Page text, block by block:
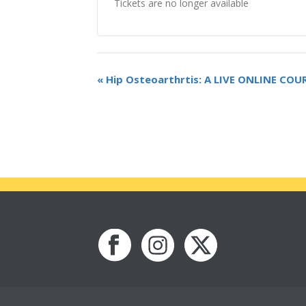
Tickets are no longer available
« Hip Osteoarthrtis: A LIVE ONLINE